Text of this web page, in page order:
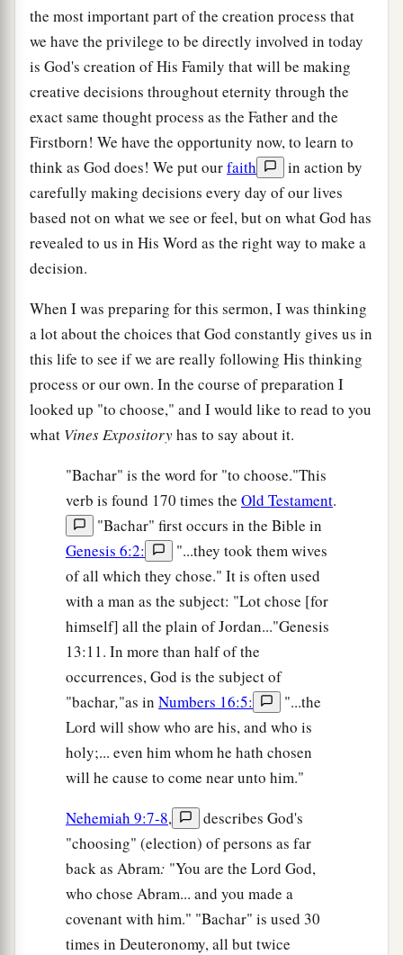
the most important part of the creation process that
we have the privilege to be directly involved in today
is God's creation of His Family that will be making
creative decisions throughout eternity through the
exact same thought process as the Father and the
Firstborn! We have the opportunity now, to learn to
think as God does! We put ourfaith
in action by
carefully making decisions every day of our lives
based not on what we see or feel, but on what God has
revealed to us in His Word as the right way to make a
decision.
When I was preparing for this sermon, I was thinking
a lot about the choices that God constantly gives us in
this life to see if we are really following His thinking
process or our own. In the course of preparation I
looked up "to choose," and I would like to read to you
what Vines Expositoryhas to say about it.
"Bachar" is the word for "to choose."This
verb is found 170 times the Old Testament.
"Bachar" first occurs in the Bible in
Genesis 6:2:
"...they took them wives
of all which they chose." It is often used
with a man as the subject: "Lot chose [for
himself] all the plain of Jordan..."Genesis
13:11. In more than half of the
occurrences, God is the subject of
"bachar,"as in Numbers 16:5:
"...the
Lord will show who are his, and who is
holy;... even him whom he hath chosen
will he cause to come near unto him."
Nehemiah 9:7-8,
describes God's
"choosing" (election) of persons as far
back as Abram: "You are the Lord God,
who chose Abram... and you made a
covenant with him." "Bachar" is used 30
times in Deuteronomy, all but twice